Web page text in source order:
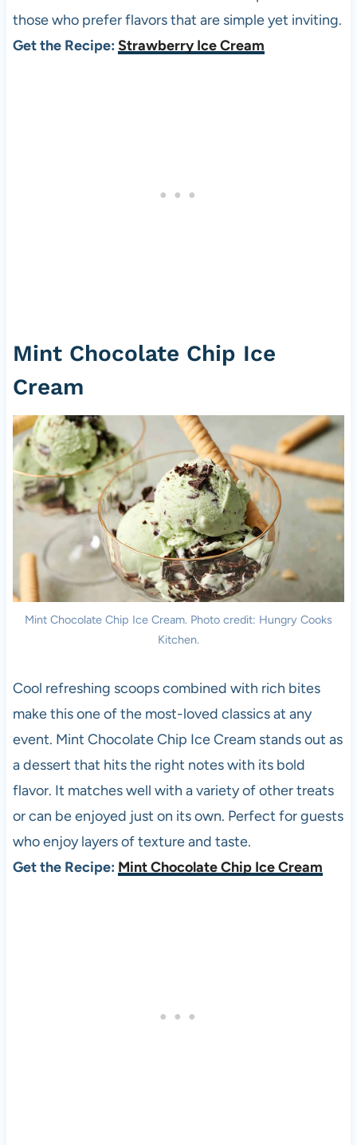
those who prefer flavors that are simple yet inviting.
Get the Recipe: Strawberry Ice Cream
Mint Chocolate Chip Ice
Cream
Mint Chocolate Chip Ice Cream. Photo credit: Hungry Cooks
Kitchen.
Cool refreshing scoops combined with rich bites
make this one of the most-loved classics at any
event. Mint Chocolate Chip Ice Cream stands out as
a dessert that hits the right notes with its bold
flavor. It matches well with a variety of other treats
or can be enjoyed just on its own. Perfect for guests
who enjoy layers of texture and taste.
Get the Recipe: Mint Chocolate Chip Ice Cream